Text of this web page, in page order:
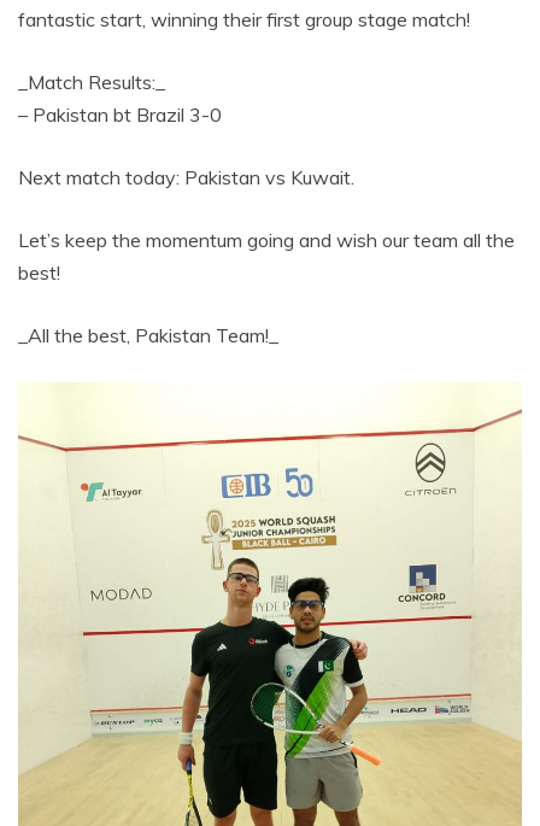
fantastic start, winning their first group stage match!
_Match Results:_
– Pakistan bt Brazil 3-0
Next match today: Pakistan vs Kuwait.
Let’s keep the momentum going and wish our team all the
best!
_All the best, Pakistan Team!_